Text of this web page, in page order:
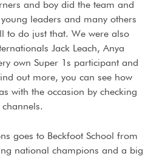
and boy did the team and
leaders and many others
to do just that. We were also
Jack Leach, Anya
own Super 1s participant and
out more, you can see how
with the occasion by checking
goes to Beckfoot School from
national champions and a big